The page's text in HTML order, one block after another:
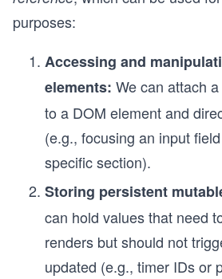
purposes:
Accessing and
elements: We can attach a
to a DOM element and
(e.g., focusing an input
specific section).
Storing persistent
can hold values that need
renders but should not
updated (e.g., timer IDs or